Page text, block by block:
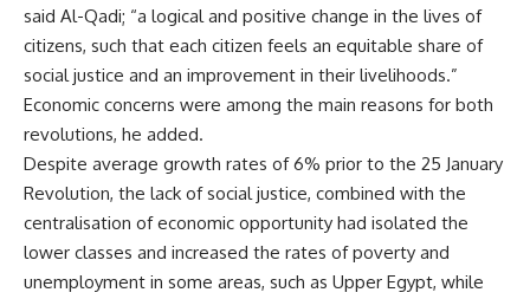
said Al-Qadi; “a logical and positive change in the lives of
citizens, such that each citizen feels an equitable share of
social justice and an improvement in their livelihoods.”
Economic concerns were among the main reasons for both
revolutions, he added.
Despite average growth rates of 6% prior to the 25 January
Revolution, the lack of social justice, combined with the
centralisation of economic opportunity had isolated the
lower classes and increased the rates of poverty and
unemployment in some areas, such as Upper Egypt, while